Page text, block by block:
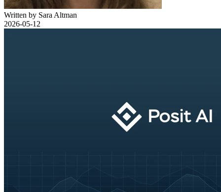
Written by Sara Altman
2026-05-12